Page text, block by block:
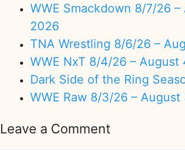
WWE Smackdown 8/7/26 –
2026
TNA Wrestling 8/6/26 –
WWE NxT 8/4/26 – August
Dark Side of the Ring
WWE Raw 8/3/26 –
Leave a Comment